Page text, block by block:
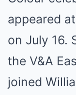
appeared
on July 16.
the V&A
joined